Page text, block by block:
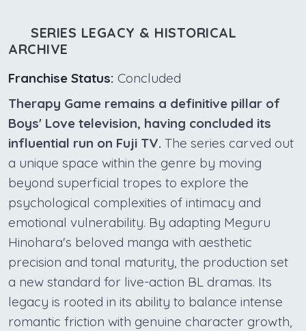
SERIES LEGACY & HISTORICAL
ARCHIVE
Franchise Status: Concluded
Therapy Game remains a definitive pillar of
Boys' Love television, having concluded its
influential run on Fuji TV. The series carved out
a unique space within the genre by moving
beyond superficial tropes to explore the
psychological complexities of intimacy and
emotional vulnerability. By adapting Meguru
Hinohara's beloved manga with aesthetic
precision and tonal maturity, the production set
a new standard for live-action BL dramas. Its
legacy is rooted in its ability to balance intense
romantic friction with genuine character growth,